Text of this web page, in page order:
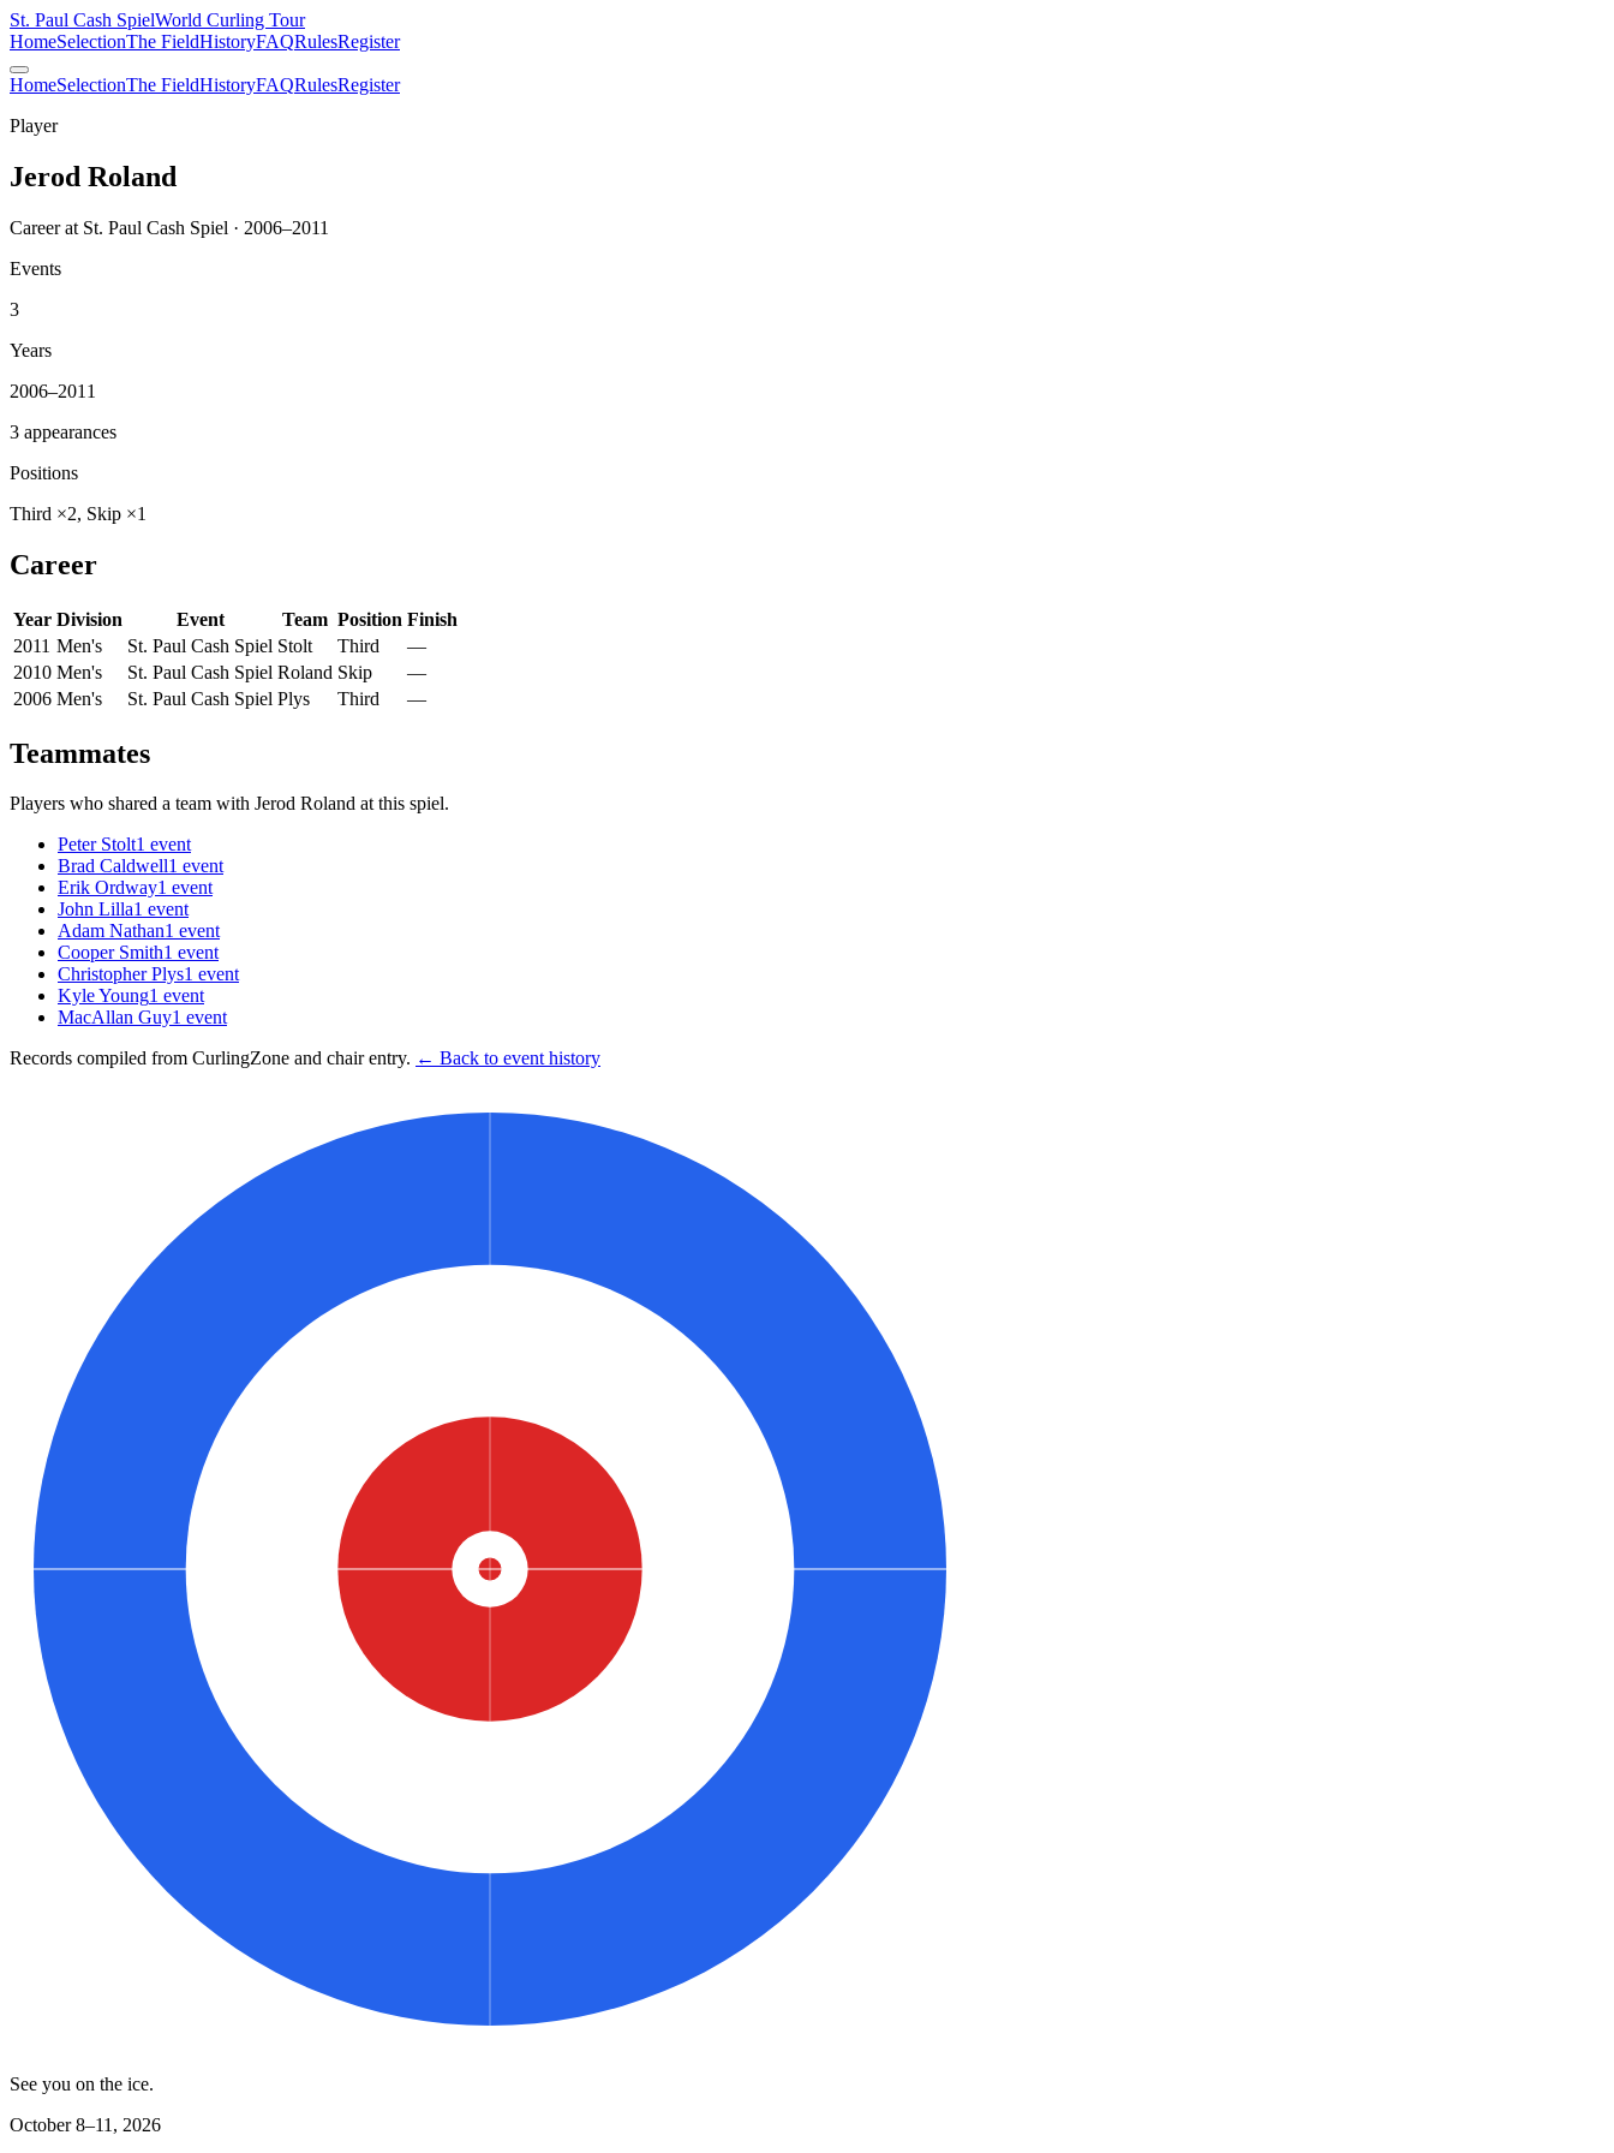
St. Paul Cash SpielWorld Curling Tour
HomeSelectionThe FieldHistoryFAQRulesRegister
HomeSelectionThe FieldHistoryFAQRulesRegister
Player
Jerod Roland
Career at St. Paul Cash Spiel · 2006–2011
Events
3
Years
2006–2011
3 appearances
Positions
Third ×2, Skip ×1
Career
Year Division Event Team Position Finish
2011 Men's St. Paul Cash Spiel Stolt Third
—
2010 Men's St. Paul Cash Spiel Roland Skip
—
2006 Men's St. Paul Cash Spiel Plys Third —
Teammates
Players who shared a team with Jerod Roland at this spiel.
Peter Stolt1 event
Brad Caldwell1 event
Erik Ordway1 event
John Lilla1 event
Adam Nathan1 event
Cooper Smith1 event
Christopher Plys1 event
Kyle Young1 event
MacAllan Guy1 event
Records compiled from CurlingZone and chair entry. ← Back to event history
See you on the ice.
October 8–11, 2026